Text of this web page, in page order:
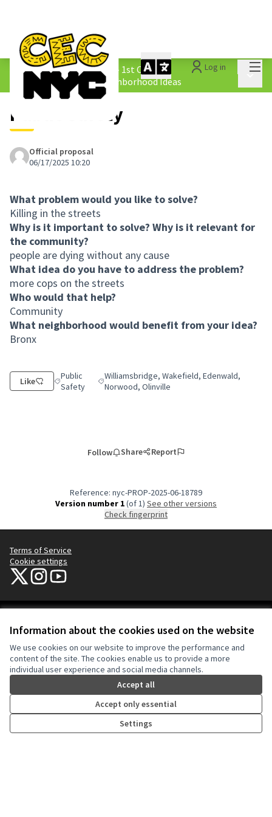
Information about the cookies used on the website
We use cookies on our website to improve the performance and
content of the site. The cookies enable us to provide a more
individual user experience and social media channels.
Accept all
Accept only essential
Settings
Log in
The People&#39;s Money - 1st Cycle /
1.4 Submitted Equity Neighborhood Ideas
Public Safety
Official proposal
06/17/2025 10:20
What problem would you like to solve?
Killing in the streets
Why is it important to solve? Why is it relevant for
the community?
people are dying without any cause
What idea do you have to address the problem?
more cops on the streets
Who would that help?
Community
What neighborhood would benefit from your idea?
Bronx
Like Filter results for category: Public Safety
Public
Safety
Filter results for scope: Williamsbridge,
Williamsbridge, Wakefield, Edenwald,
Norwood, Olinville
Follow Share Report
Reference: nyc-PROP-2025-06-18789
Version number 1(of 1)
see other versions
Check fingerprint
Terms of Service
Cookie settings
NYC Civic Engagement Commission (CEC) at X
NYC Civic Engagement Commission (CEC) at Instagram
NYC Civic Engagement Commission (CEC) at YouTube
(External link)
(External link)
Creative
(External